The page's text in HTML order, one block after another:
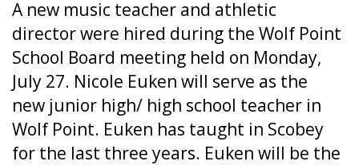
A new music teacher and athletic
director were hired during the Wolf Point
School Board meeting held on Monday,
July 27. Nicole Euken will serve as the
new junior high/ high school teacher in
Wolf Point. Euken has taught in Scobey
for the last three years. Euken will be the